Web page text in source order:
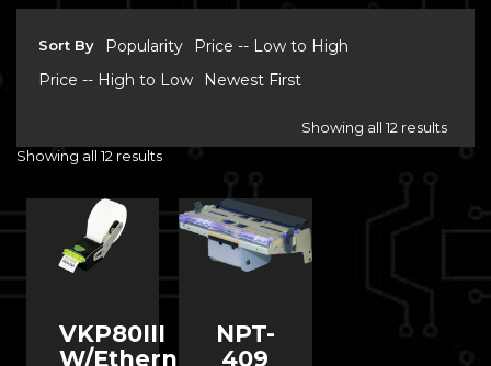
Sort By Popularity
Price -- Low to High
Price -- High to Low
Newest First
Showing all 12 results
Showing all 12 results
VKP80III
W/Ethernet
NPT-
409